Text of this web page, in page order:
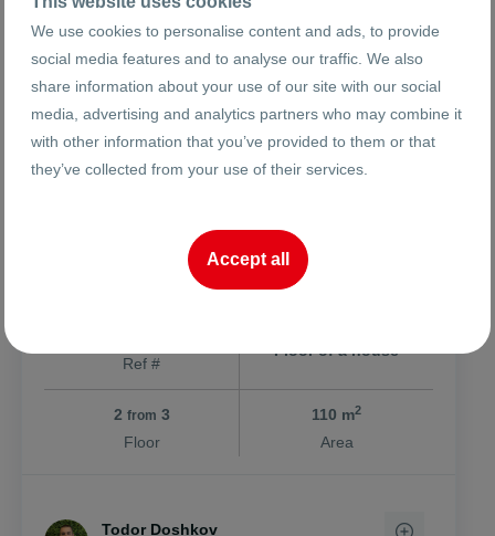
254999 €
498734.69 BGN
2319 €/m 2
4535.57 BGN /m2
Hristo Smirnenski
Ref #
Floor of a house
2 from 3
Floor
110 m2
Area
Todor Doshkov
We use cookies to personalise content and ads, to provide
social media features and to analyse our traffic. We also
share information about your use of our site with our social
media, advertising and analytics partners who may combine it
with other information that you’ve provided to them or that
they’ve collected from your use of their services.
Accept all